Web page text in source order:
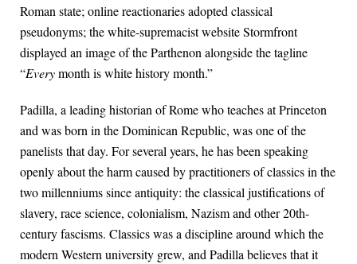
Roman state; online reactionaries adopted classical
pseudonyms; the white-supremacist website Stormfront
displayed an image of the Parthenon alongside the tagline
“Everymonth is white history month.”
Padilla, a leading historian of Rome who teaches at Princeton
and was born in the Dominican Republic, was one of the
panelists that day. For several years, he has been speaking
openly about the harm caused by practitioners of classics in the
two millenniums since antiquity: the classical justifications of
slavery, race science, colonialism, Nazism and other 20th-
century fascisms. Classics was a discipline around which the
modern Western university grew, and Padilla believes that it